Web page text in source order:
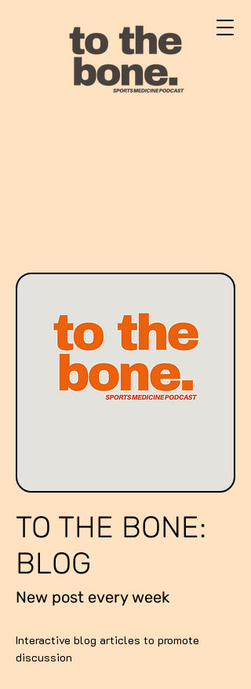
TO THE BONE:
BLOG
New post every week
Interactive blog articles to promote
discussion